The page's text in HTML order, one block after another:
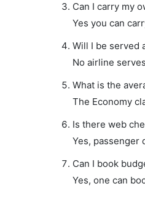
Can I carry my
Yes you can
Will I be served
No airline
What is the
The Economy
Is there web
Yes, passenger
Can I book
Yes, one can